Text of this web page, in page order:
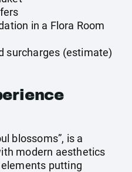
in a Flora Room
surcharges (estimate)
blossoms”, is a
modern aesthetics
putting